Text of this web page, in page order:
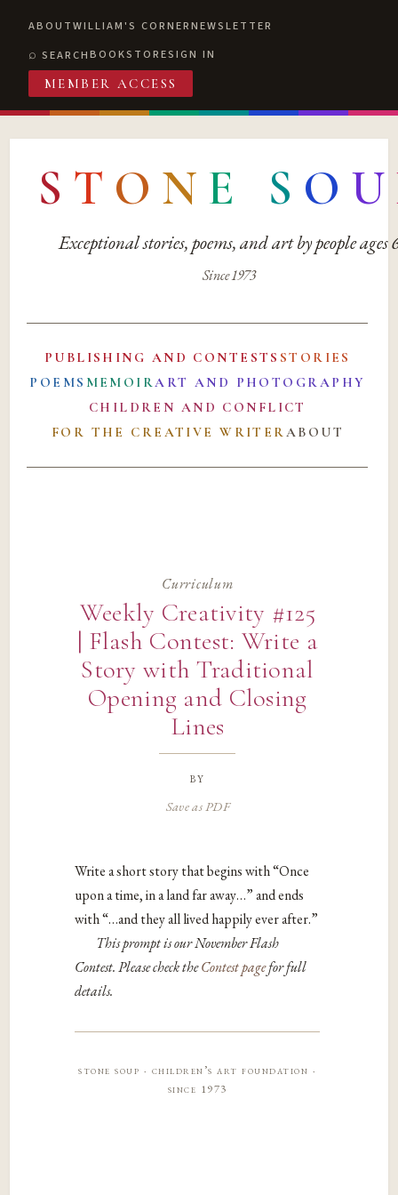
ABOUTWILLIAM'S CORNERNEWSLETTER
SEARCHBOOKSTORESIGN IN
MEMBER ACCESS
S T O N E S O U
Exceptional stories, poems, and art by people ages
Since 1973
PUBLISHING AND CONTESTS STORIES
POEMS MEMOIRART AND PHOTOGRAPHY
CHILDREN AND CONFLICT
FOR THE CREATIVE WRITERABOUT
Curriculum
Weekly Creativity #125
| Flash Contest: Write a
Story with Traditional
Opening and Closing
Lines
by
Save as PDF
Write a short story that begins with “Once
upon a time, in a land far away…” and ends
with “…and they all lived happily ever after.”
This prompt is our November Flash
Contest. Please check theContest pagefor full
details.
stone soup · children’s art foundation ·
since 1973